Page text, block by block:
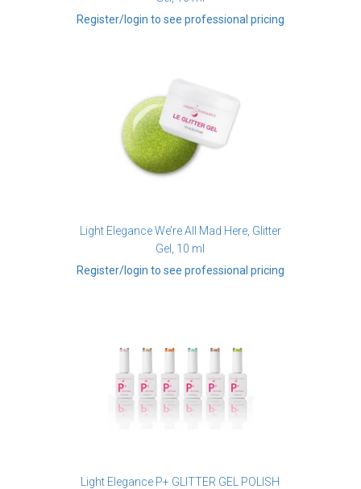
Register/login to see professional pricing
Light Elegance We’re All Mad Here, Glitter
Gel, 10 ml
Register/login to see professional pricing
Light Elegance P+ GLITTER GEL POLISH